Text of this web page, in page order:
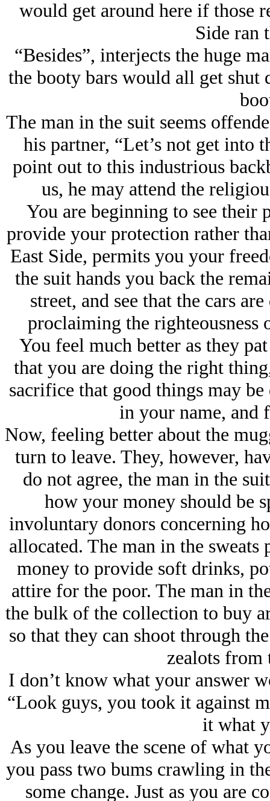
would get around here if those
Side ran
“Besides”, interjects the huge
the booty bars would all get
The man in the suit seems
his partner, “Let’s not get
point out to this industrious
us, he may attend the
You are beginning to see
provide your protection rather
East Side, permits you your
the suit hands you back the
street, and see that the cars
proclaiming the righteousness
You feel much better as they
that you are doing the right
sacrifice that good things may
in your name, and
Now, feeling better about the
turn to leave. They, however,
do not agree, the man in the
how your money should be
involuntary donors concerning
allocated. The man in the
money to provide soft drinks,
attire for the poor. The man in
the bulk of the collection to buy
so that they can shoot through
zealots from
I don’t know what your answer
“Look guys, you took it against
it what
As you leave the scene of what
you pass two bums crawling in
some change. Just as you are